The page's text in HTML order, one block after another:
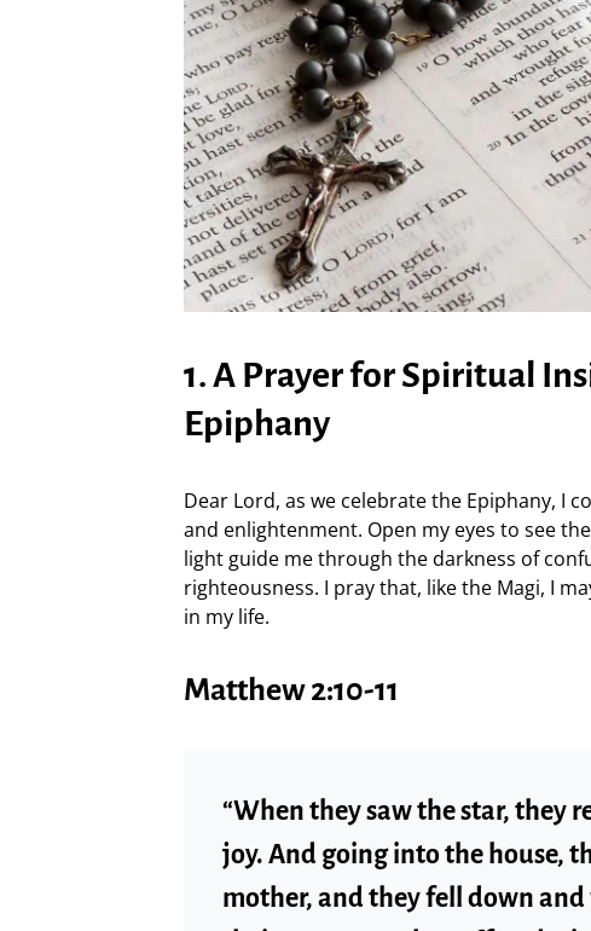
1. A Prayer for Spiritual
Epiphany
Dear Lord, as we celebrate the Epiphany, I
and enlightenment. Open my eyes to see
light guide me through the darkness of
righteousness. I pray that, like the Magi, I
in my life.
Matthew 2:10-11
“When they saw the star, they
joy. And going into the house,
mother, and they fell down